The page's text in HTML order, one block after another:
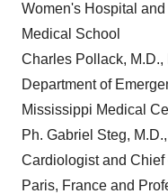
Women's Hospital
Medical School
Charles Pollack,
Department of
Mississippi Medical
Ph. Gabriel Steg,
Cardiologist and
Paris, France and